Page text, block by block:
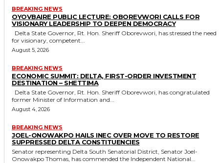
BREAKING NEWS
OYOVBAIRE PUBLIC LECTURE: OBOREVWORI CALLS FOR
VISIONARY LEADERSHIP TO DEEPEN DEMOCRACY
for visionary, competent...
August 5, 2026
BREAKING NEWS
ECONOMIC SUMMIT: DELTA, FIRST-ORDER INVESTMENT
DESTINATION – SHETTIMA
former Minister of Information and...
August 4, 2026
BREAKING NEWS
JOEL-ONOWAKPO HAILS INEC OVER MOVE TO RESTORE
SUPPRESSED DELTA CONSTITUENCIES
Senator representing Delta South Senatorial District, Senator Joel-
Onowakpo Thomas, has commended the Independent National...